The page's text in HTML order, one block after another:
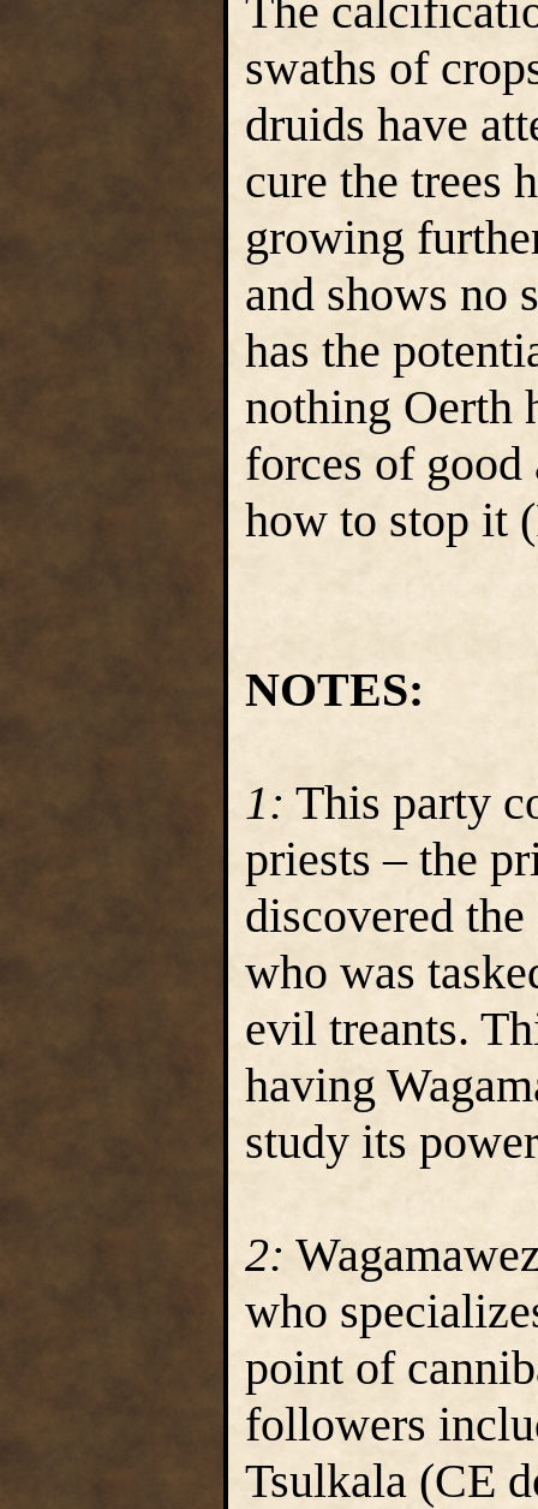
The
swaths of
druids have
cure the trees
growing
and shows no
has the
nothing Oerth
forces of good
how to stop it
NOTES:
1: This party
priests – the
discovered
who was
evil treants.
having
study its
2:
who
point of
followers
Tsulkala (CE